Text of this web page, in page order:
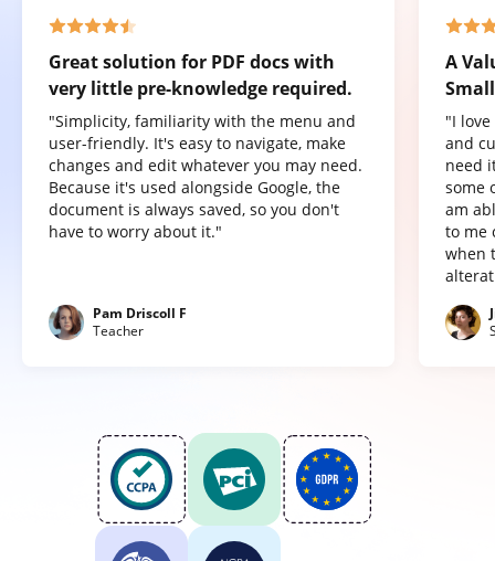
Great solution for PDF docs with
very little pre-knowledge required.
"Simplicity, familiarity with the menu and
user-friendly. It's easy to navigate, make
changes and edit whatever you may need.
Because it's used alongside Google, the
document is always saved, so you don't
have to worry about it."
Pam Driscoll F
Teacher
A
"I
and
need
some
am
to me
when